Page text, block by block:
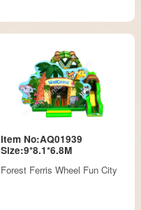
Item No:AQ01939
Size:9*8.1*6.8M
Forest Ferris Wheel Fun City